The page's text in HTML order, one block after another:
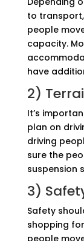
to
people
capacity.
have
2)
It’s
plan on
driving
sure the
suspension
3)
Safety
shopping
people